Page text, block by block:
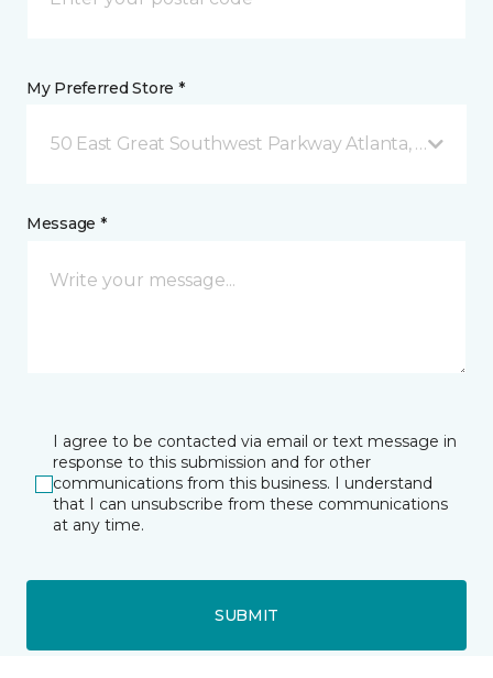
My Preferred Store *
50 East Great Southwest Parkway Atlanta, GA
Message *
I agree to be contacted via email or text message in
response to this submission and for other
communications from this business. I understand
that I can unsubscribe from these communications
at any time.
SUBMIT